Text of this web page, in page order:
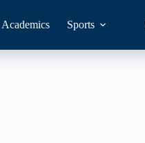
Academics Sports